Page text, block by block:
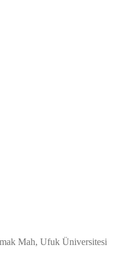
Mah, Ufuk Üniversitesi